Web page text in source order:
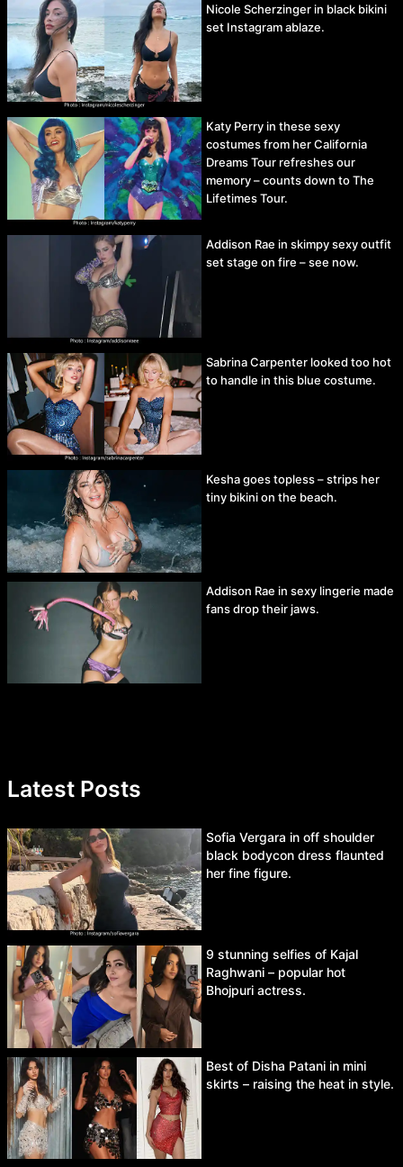
Nicole Scherzinger in black bikini
set Instagram ablaze.
Katy Perry in these sexy
costumes from her California
Dreams Tour refreshes our
memory – counts down to The
Lifetimes Tour.
Addison Rae in skimpy sexy outfit
set stage on fire – see now.
Sabrina Carpenter looked too hot
to handle in this blue costume.
Kesha goes topless – strips her
tiny bikini on the beach.
Addison Rae in sexy lingerie made
fans drop their jaws.
Latest Posts
Sofia Vergara in off shoulder
black bodycon dress flaunted
her fine figure.
9 stunning selfies of Kajal
Raghwani – popular hot
Bhojpuri actress.
Best of Disha Patani in mini
skirts – raising the heat in style.